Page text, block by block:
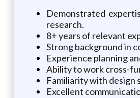
Demonstrated
research.
8+ years of relevant
Strong background in
Experience planning
Ability to work cross-
Familiarity with design
Excellent